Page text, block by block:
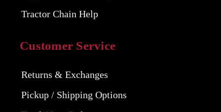
Tractor Chain Help
Customer Service
Returns & Exchanges
Pickup / Shipping Options